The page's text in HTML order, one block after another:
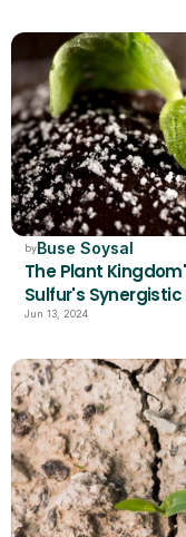
byBuse Soysal
The Plant
Sulfur's
Jun 13, 2024